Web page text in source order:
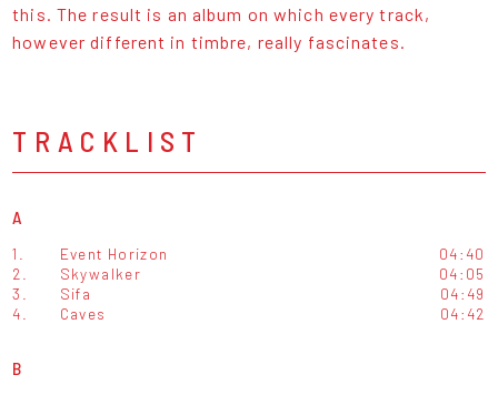
this. The result is an album on which every track,
however different in timbre, really fascinates.
TRACKLIST
A
1. Event Horizon
04:40
2.
Skywalker
04:05
3.
Sifa
04:49
4.
Caves 04:42
B